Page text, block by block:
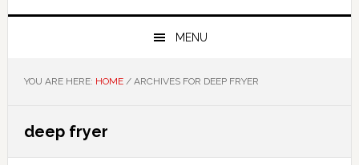
MENU
YOU ARE HERE: HOME /ARCHIVES FOR DEEP FRYER
deep fryer